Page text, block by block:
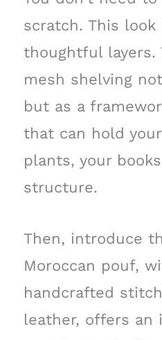
scratch. This
thoughtful layers.
mesh shelving
but as a
that can hold
plants, your
structure.
Then, introduce
Moroccan pouf,
handcrafted
leather, offers an